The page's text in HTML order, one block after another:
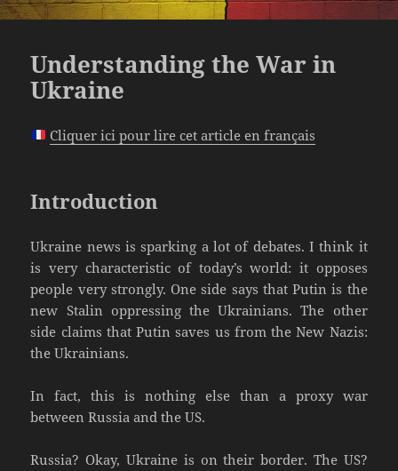
Understanding the War in
Ukraine
Cliquer ici pour lire cet article en français
Introduction
Ukraine news is sparking a lot of debates. I think it
is very characteristic of today’s world: it opposes
people very strongly. One side says that Putin is the
new Stalin oppressing the Ukrainians. The other
side claims that Putin saves us from the New Nazis:
the Ukrainians.
In fact, this is nothing else than a proxy war
between Russia and the US.
Russia? Okay, Ukraine is on their border. The US?